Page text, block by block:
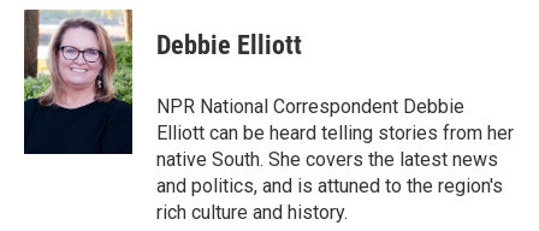
c
e
b
o
o
i
t
t
e
r
n
k
e
d
I
Debbie Elliott
NPR National Correspondent Debbie
Elliott can be heard telling stories from her
native South. She covers the latest news
and politics, and is attuned to the region's
rich culture and history.